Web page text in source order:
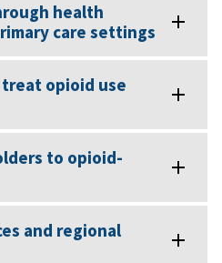
health
care settings
opioid use
to opioid-
and regional